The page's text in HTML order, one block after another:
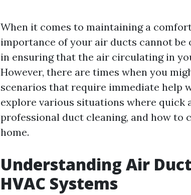
When it comes to maintaining a
importance of your air ducts cannot be
in ensuring that the air circulating in
However, there are times when you
scenarios that require immediate help
explore various situations where quick
professional duct cleaning, and how to
home.
Understanding Air
HVAC Systems